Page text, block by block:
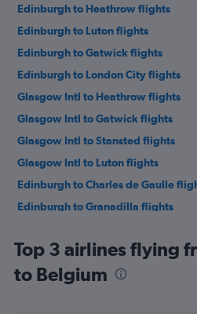
Edinburgh to Heathrow flights
Edinburgh to Luton flights
Edinburgh to Gatwick flights
Edinburgh to London City flights
Glasgow Intl to Heathrow flights
Glasgow Intl to Gatwick flights
Glasgow Intl to Stansted flights
Glasgow Intl to Luton flights
Edinburgh to Charles de Gaulle
Edinburgh to Granadilla flights
Glasgow Intl to London City flights
Glasgow Intl to Alicante flights
Top 3 airlines flying
to Belgium